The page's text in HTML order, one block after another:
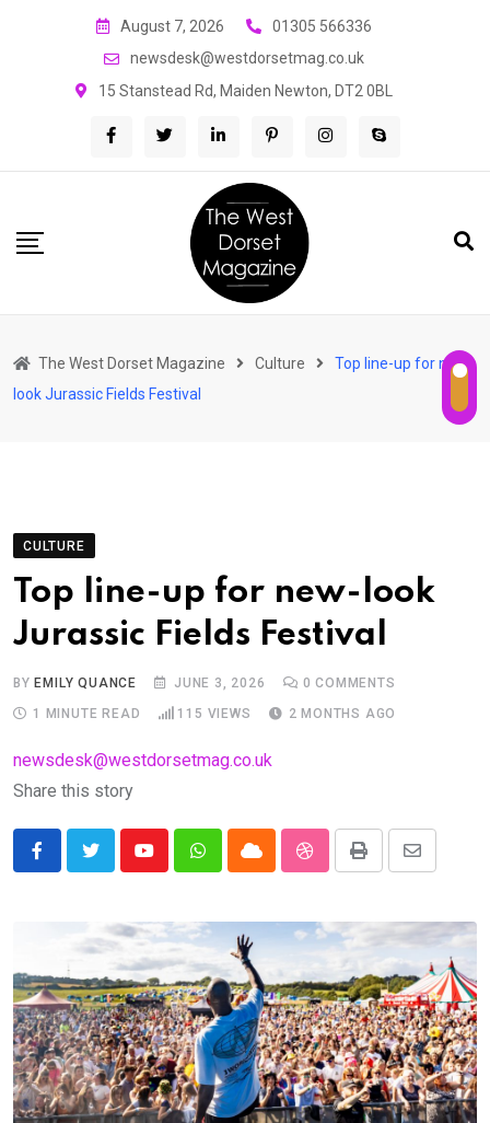
August 7, 2026
01305 566336
newsdesk@westdorsetmag.co.uk
15 Stanstead Rd, Maiden Newton, DT2 0BL
The West Dorset Magazine Culture
Top line-up for new-
look Jurassic Fields Festival
CULTURE
Top line-up for new-look
Jurassic Fields Festival
BYEMILY QUANCE JUNE 3, 2026 0 COMMENTS
1 MINUTE READ
115 VIEWS 2 MONTHS AGO
newsdesk@westdorsetmag.co.uk
Share this story
YoutubeWhatsappCloud StumbleUpon
Print
Share
Email